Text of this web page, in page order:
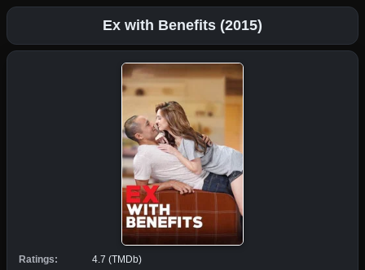
Ex with Benefits (2015)
Ratings:
4.7 (TMDb)